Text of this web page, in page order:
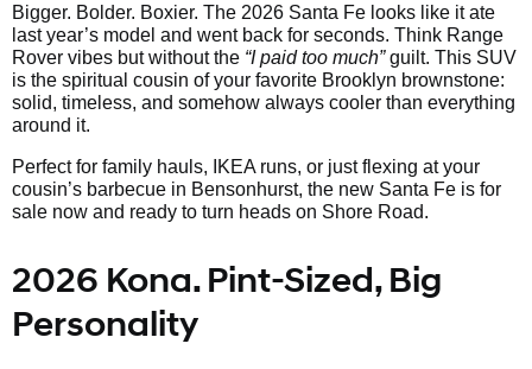
Bigger. Bolder. Boxier. The 2026 Santa Fe looks like it ate
last year’s model and went back for seconds. Think Range
Rover vibes but without the “I paid too much”guilt. This SUV
is the spiritual cousin of your favorite Brooklyn brownstone:
solid, timeless, and somehow always cooler than everything
around it.
Perfect for family hauls, IKEA runs, or just flexing at your
cousin’s barbecue in Bensonhurst, the new Santa Fe is for
sale now and ready to turn heads on Shore Road.
2026 Kona. Pint-Sized, Big
Personality